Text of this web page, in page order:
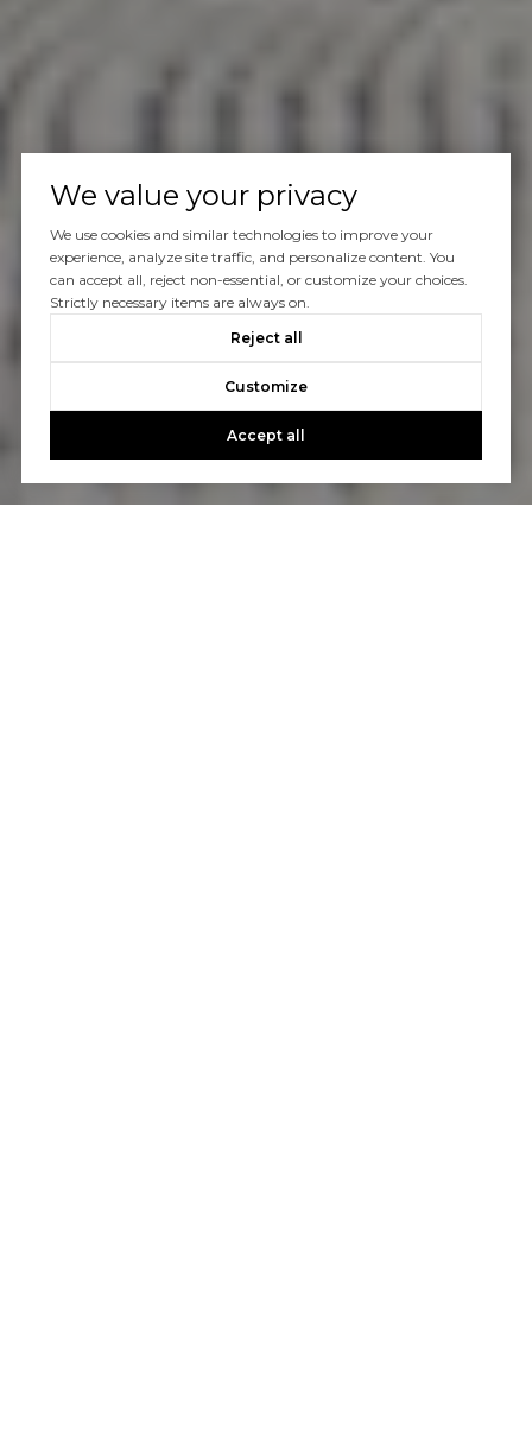
We value your privacy
We use cookies and similar technologies to improve your
experience, analyze site traffic, and personalize content. You
can accept all, reject non-essential, or customize your choices.
Strictly necessary items are always on.
Reject all
Customize
Accept all